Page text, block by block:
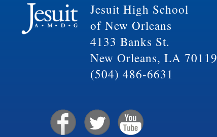
Jesuit High School
of New Orleans
4133 Banks St.
New Orleans, LA 70119
(504) 486-6631